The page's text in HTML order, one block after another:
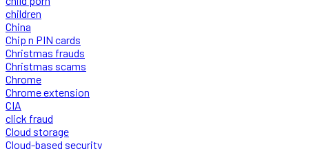
children
China
Chip n PIN cards
Christmas frauds
Christmas scams
Chrome
Chrome extension
CIA
click fraud
Cloud storage
Cloud-based security